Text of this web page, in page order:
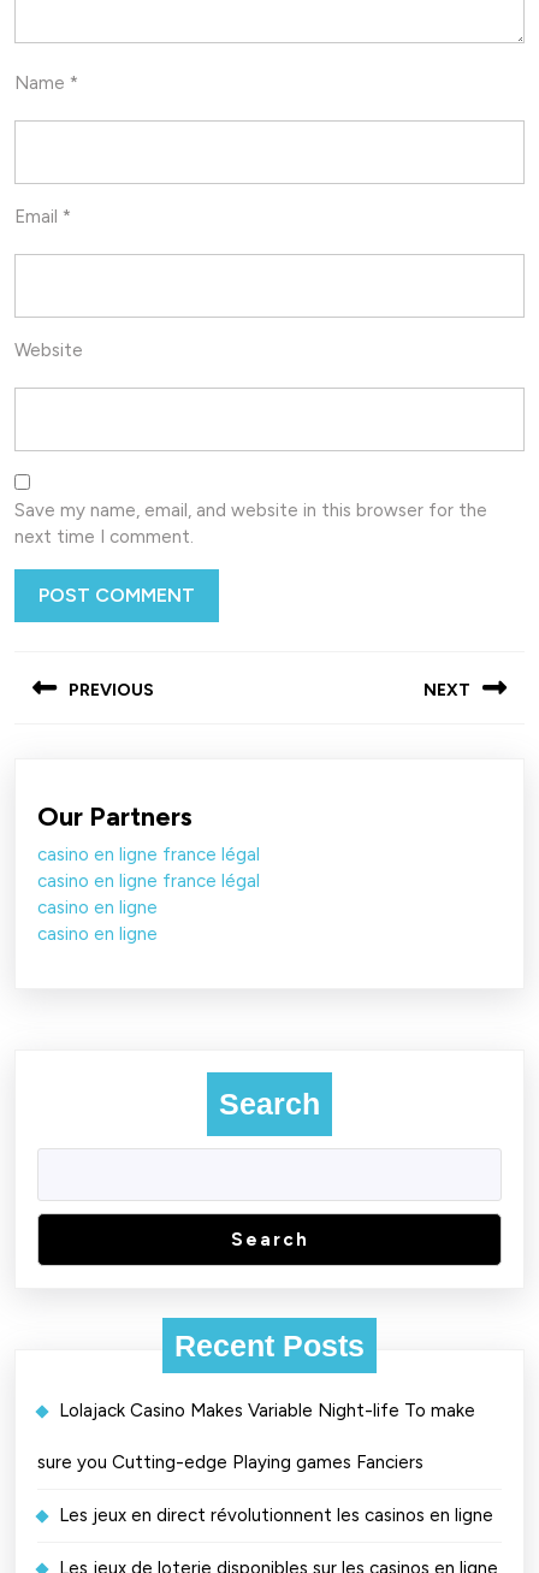
Name *
Email *
Website
Save my name, email, and website in this browser for the
next time I comment.
navigation
PREVIOUS NEXT
Our Partners
casino en ligne france légal
casino en ligne france légal
casino en ligne
casino en ligne
Search
Search
Recent Posts
Lolajack Casino Makes Variable Night-life To make
sure you Cutting-edge Playing games Fanciers
Les jeux en direct révolutionnent les casinos en ligne
Les jeux de loterie disponibles sur les casinos en ligne